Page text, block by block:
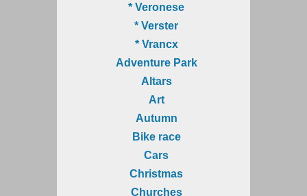
* Veronese
* Verster
* Vrancx
Adventure Park
Altars
Art
Autumn
Bike race
Cars
Christmas
Churches